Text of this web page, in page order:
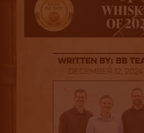
Written By: BB
December 12, 2024